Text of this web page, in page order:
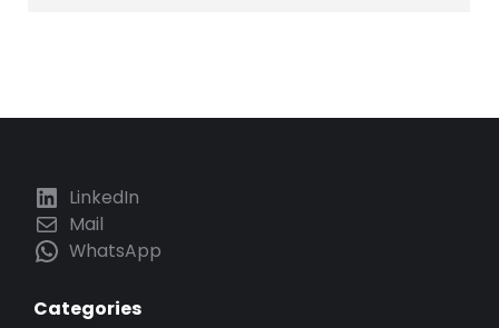
LinkedIn
Mail
WhatsApp
Categories